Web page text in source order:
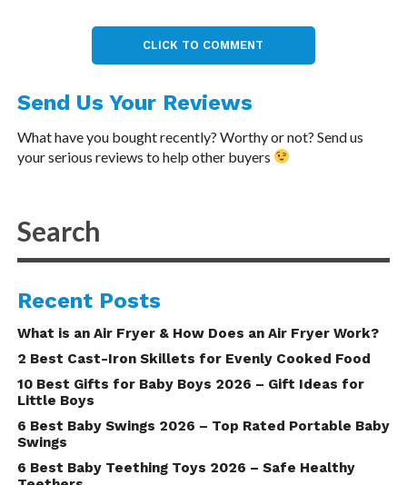
CLICK TO COMMENT
Send Us Your Reviews
What have you bought recently? Worthy or not? Send us
your serious reviews to help other buyers
Recent Posts
What is an Air Fryer & How Does an Air Fryer Work?
2 Best Cast-Iron Skillets for Evenly Cooked Food
10 Best Gifts for Baby Boys 2026 – Gift Ideas for
Little Boys
6 Best Baby Swings 2026 – Top Rated Portable Baby
Swings
6 Best Baby Teething Toys 2026 – Safe Healthy